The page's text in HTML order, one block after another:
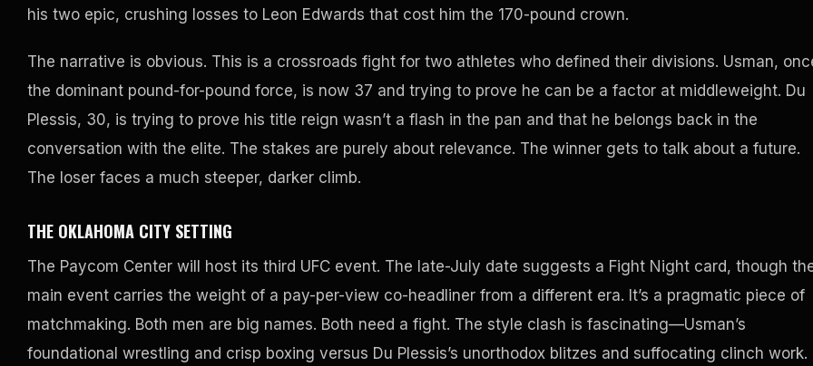
his two epic, crushing losses to Leon Edwards that cost him the 170-pound crown.
The narrative is obvious. This is a crossroads fight for two athletes who defined their divisions. Usman,
the dominant pound-for-pound force, is now 37 and trying to prove he can be a factor at middleweight. Du
Plessis, 30, is trying to prove his title reign wasn’t a flash in the pan and that he belongs back in the
conversation with the elite. The stakes are purely about relevance. The winner gets to talk about a future.
The loser faces a much steeper, darker climb.
THE OKLAHOMA CITY SETTING
The Paycom Center will host its third UFC event. The late-July date suggests a Fight Night card, though
main event carries the weight of a pay-per-view co-headliner from a different era. It’s a pragmatic piece of
matchmaking. Both men are big names. Both need a fight. The style clash is fascinating—Usman’s
foundational wrestling and crisp boxing versus Du Plessis’s unorthodox blitzes and suffocating clinch work.